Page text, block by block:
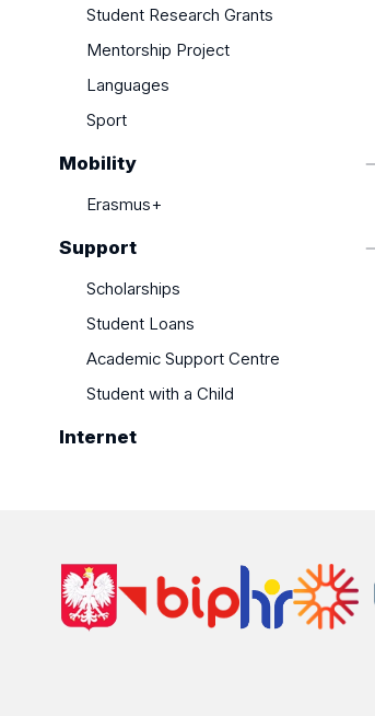
Student Research Grants
Mentorship Project
Languages
Sport
Mobility
Erasmus+
Support
Scholarships
Student Loans
Academic Support Centre
Student with a Child
Internet